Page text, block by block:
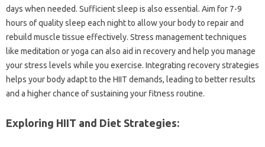
days‌ when‌ needed. Sufficient‌ sleep‌ is‍ also essential. Aim for 7-9
hours of‌ quality sleep each‌ night to allow your‌ body to repair‌ and‍
rebuild muscle tissue effectively. Stress management techniques
like‌ meditation or‌ yoga can also‍ aid in‌ recovery‌ and help‍ you manage‌
your‍ stress levels‍ while you exercise. Integrating‍ recovery strategies‍
helps‌ your‌ body adapt to‍ the HIIT demands, leading‌ to better results
and a‍ higher chance of‌ sustaining your fitness‌ routine.
Exploring‌ HIIT‌ and‍ Diet Strategies: